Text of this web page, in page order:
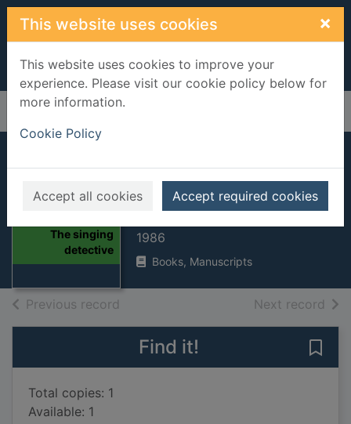
Skip to main content
This website uses cookies ×
This website uses cookies to improve your
experience. Please visit our cookie policy below for
more information.
Cookie Policy
Accept all cookies Accept required cookies
Home Full display
The singing
detective
The singing
detective
1986
Books, Manuscripts
Previous record Next record of
Find it!
Total copies: 1
Available: 1